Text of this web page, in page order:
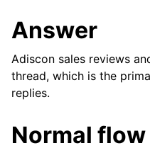
Answer
Adiscon sales reviews
thread, which is the
replies.
Normal flow